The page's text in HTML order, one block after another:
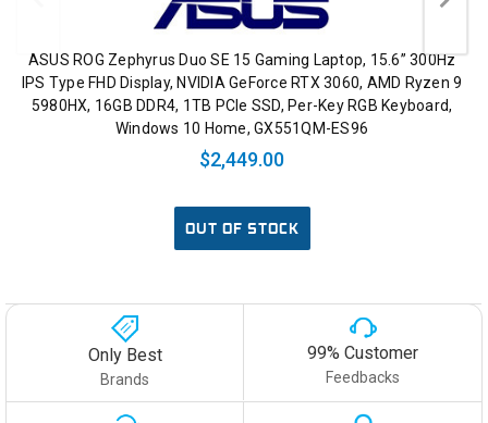
ASUS ROG Zephyrus Duo SE 15 Gaming Laptop, 15.6” 300Hz
IPS Type FHD Display, NVIDIA GeForce RTX 3060, AMD Ryzen 9
5980HX, 16GB DDR4, 1TB PCIe SSD, Per-Key RGB Keyboard,
Windows 10 Home, GX551QM-ES96
$2,449.00
OUT OF STOCK
Only Best
Brands
99% Customer
Feedbacks